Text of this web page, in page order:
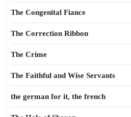
The Congenital Fiance
The Correction Ribbon
The Crime
The Faithful and Wise Servants
the german for it, the french